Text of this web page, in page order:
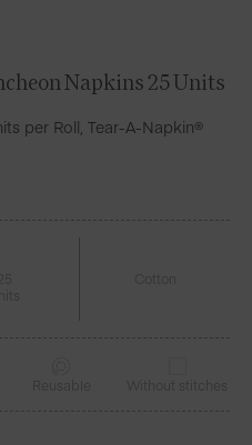
Napkins 25 Units
per Roll, Tear-A-Napkin®